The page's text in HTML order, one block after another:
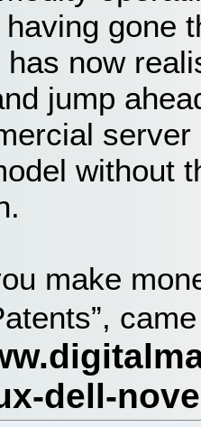
gone
now
jump
without
make